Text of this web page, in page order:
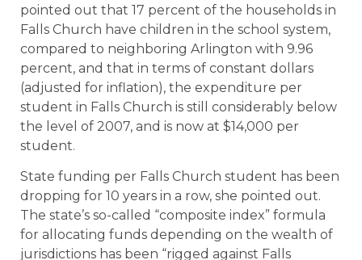
pointed out that 17 percent of the households in
Falls Church have children in the school system,
compared to neighboring Arlington with 9.96
percent, and that in terms of constant dollars
(adjusted for inflation), the expenditure per
student in Falls Church is still considerably below
the level of 2007, and is now at $14,000 per
student.
State funding per Falls Church student has been
dropping for 10 years in a row, she pointed out.
The state’s so-called “composite index” formula
for allocating funds depending on the wealth of
jurisdictions has been “rigged against Falls